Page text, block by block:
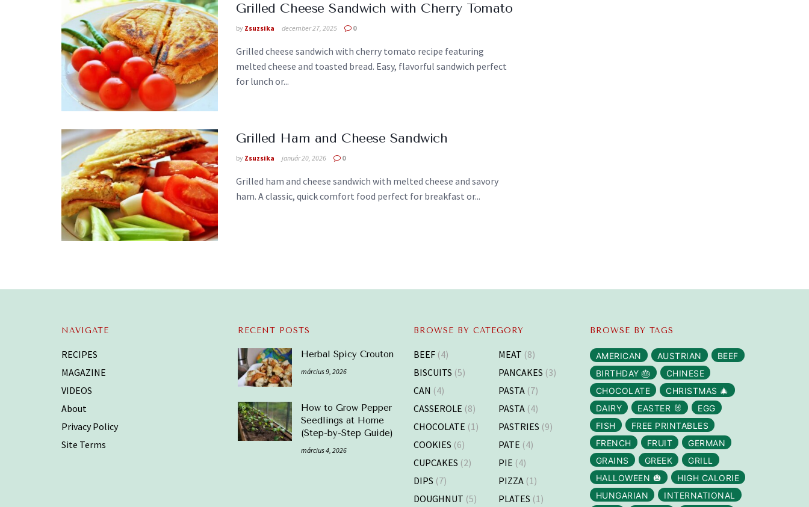
Grilled Cheese Sandwich with Cherry Tomato
by Zsuzsika december 27, 2025 0
Grilled cheese sandwich with cherry tomato recipe featuring
melted cheese and toasted bread. Easy, flavorful sandwich perfect
for lunch or...
Grilled Ham and Cheese Sandwich
by Zsuzsika január 20, 2026 0
Grilled ham and cheese sandwich with melted cheese and savory
ham. A classic, quick comfort food perfect for breakfast or...
NAVIGATE
RECIPES
MAGAZINE
VIDEOS
About
Privacy Policy
Site Terms
RECENT POSTS
Herbal Spicy Crouton
március 9, 2026
How to Grow Pepper
Seedlings at Home
(Step-by-Step Guide)
március 4, 2026
BROWSE BY CATEGORY
BEEF (4)
BISCUITS (5)
CAN (4)
CASSEROLE (8)
CHOCOLATE (1)
COOKIES (6)
CUPCAKES (2)
DIPS (7)
DOUGHNUT (5)
MEAT (8)
PANCAKES (3)
PASTA (7)
PASTA (4)
PASTRIES (9)
PATE (4)
PIE (4)
PIZZA (1)
PLATES (1)
BROWSE BY TAGS
AMERICAN AUSTRIAN
BEEF
BIRTHDAY 🎂
CHINESE
CHOCOLATE
CHRISTMAS 🎄
DAIRY
EASTER 🐰
EGG
FISH
FREE PRINTABLES
FRENCH
FRUIT
GERMAN
GRAINS
GREEK
GRILL
HALLOWEEN 🎃
HIGH CALORIE
HUNGARIAN
INTERNATIONAL